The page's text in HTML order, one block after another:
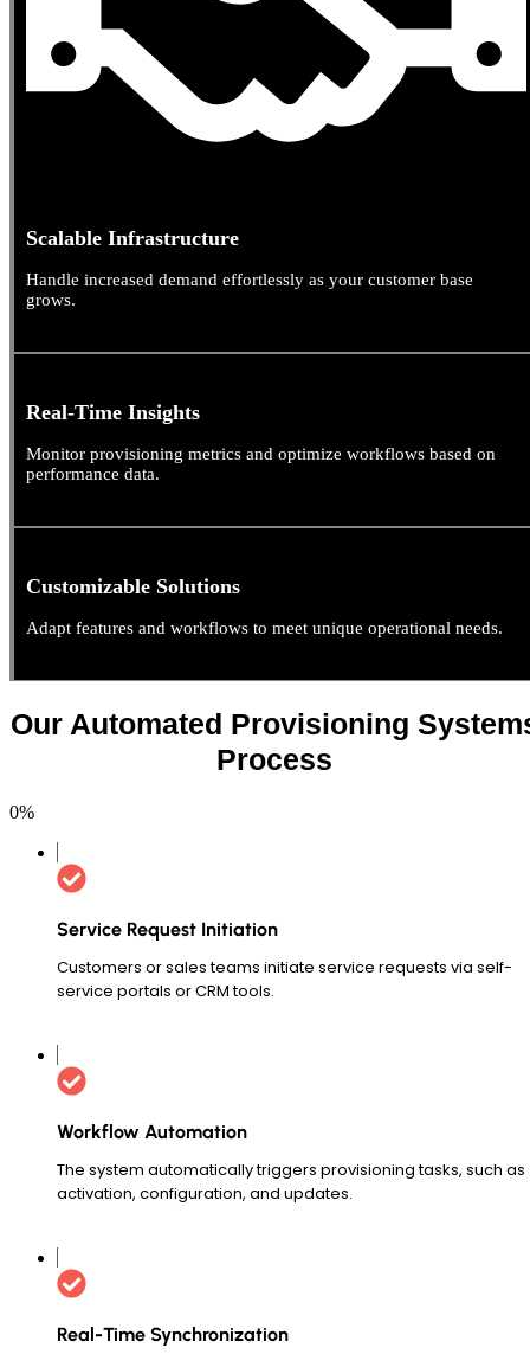
Scalable Infrastructure
Handle increased demand effortlessly as your customer base
grows.
Real-Time Insights
Monitor provisioning metrics and optimize workflows based on
performance data.
Customizable Solutions
Adapt features and workflows to meet unique operational needs.
Our Automated Provisioning
Process
0%
Service Request Initiation
Customers or sales teams initiate service requests via self-
service portals or CRM tools.
Workflow Automation
The system automatically triggers provisioning tasks, such as
activation, configuration, and updates.
Real-Time Synchronization